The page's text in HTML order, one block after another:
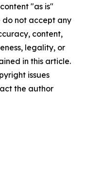
"as is"
do not accept any
content,
legality, or
in this article.
issues
the author